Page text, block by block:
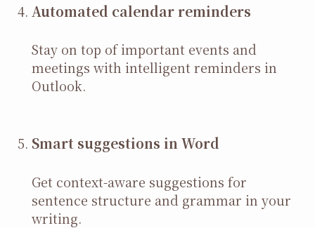
Automated calendar reminders
Stay on top of important events and
meetings with intelligent reminders in
Outlook.
Smart suggestions in Word
Get context-aware suggestions for
sentence structure and grammar in your
writing.